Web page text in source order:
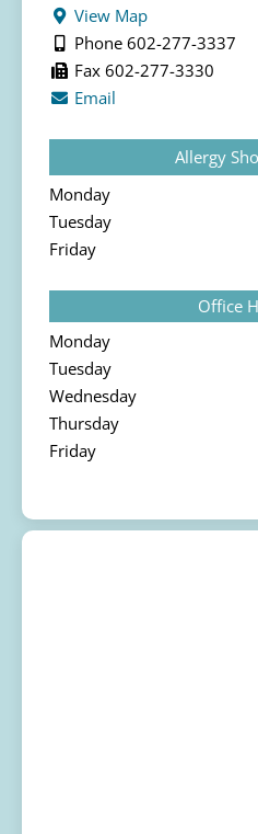
View Map
Phone 602-277-3337
Fax 602-277-3330
Email
Allergy
Monday
Tuesday
Friday
Office
Monday
Tuesday
Wednesday
Thursday
Friday